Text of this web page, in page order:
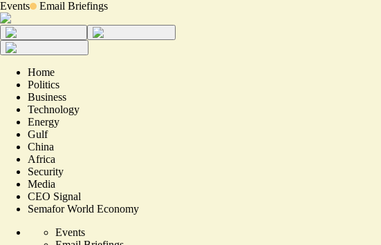
Events Email Briefings
Home
Politics
Business
Technology
Energy
Gulf
China
Africa
Security
Media
CEO Signal
Semafor World Economy
Events